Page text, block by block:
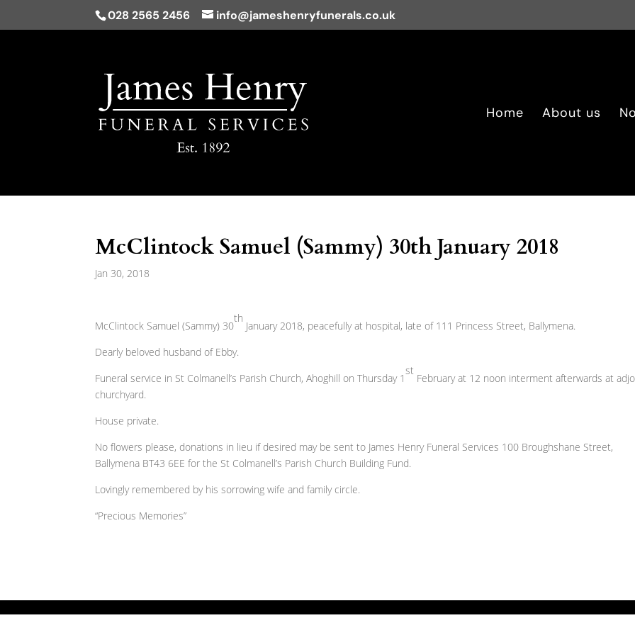
028 2565 2456 info@jameshenryfunerals.co.uk
Home About us
McClintock Samuel (Sammy) 30th January 2018
Jan 30, 2018
McClintock Samuel (Sammy) 30
th
January 2018, peacefully at hospital, late of 111 Princess Street, Ballymena.
Dearly beloved husband of Ebby.
Funeral service in St Colmanell’s Parish Church, Ahoghill on Thursday 1
st
February at 12 noon interment afterwards at
churchyard.
House private.
No flowers please, donations in lieu if desired may be sent to James Henry Funeral Services 100 Broughshane Street,
Ballymena BT43 6EE for the St Colmanell’s Parish Church Building Fund.
Lovingly remembered by his sorrowing wife and family circle.
“Precious Memories”